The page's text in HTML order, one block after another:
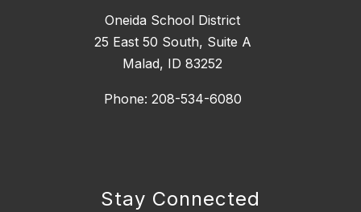
Oneida School District
25 East 50 South, ​Suite A
Malad, ID 83252
Phone: 208-534-6080
Stay Connected